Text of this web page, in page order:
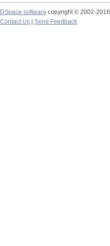
DSpace software copyright © 2002-2016
Contact Us
Send Feedback